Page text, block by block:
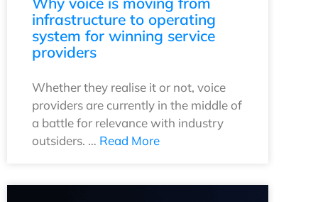
infrastructure to operating
system for winning service
providers
Whether they realise it or not, voice
providers are currently in the middle of
a battle for relevance with industry
outsiders. … Read More